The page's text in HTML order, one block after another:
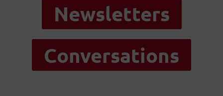
Newsletters
Conversations